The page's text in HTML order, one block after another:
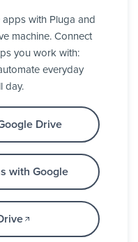
with Pluga and
machine. Connect
you work with:
everyday
day.
Drive
with Google